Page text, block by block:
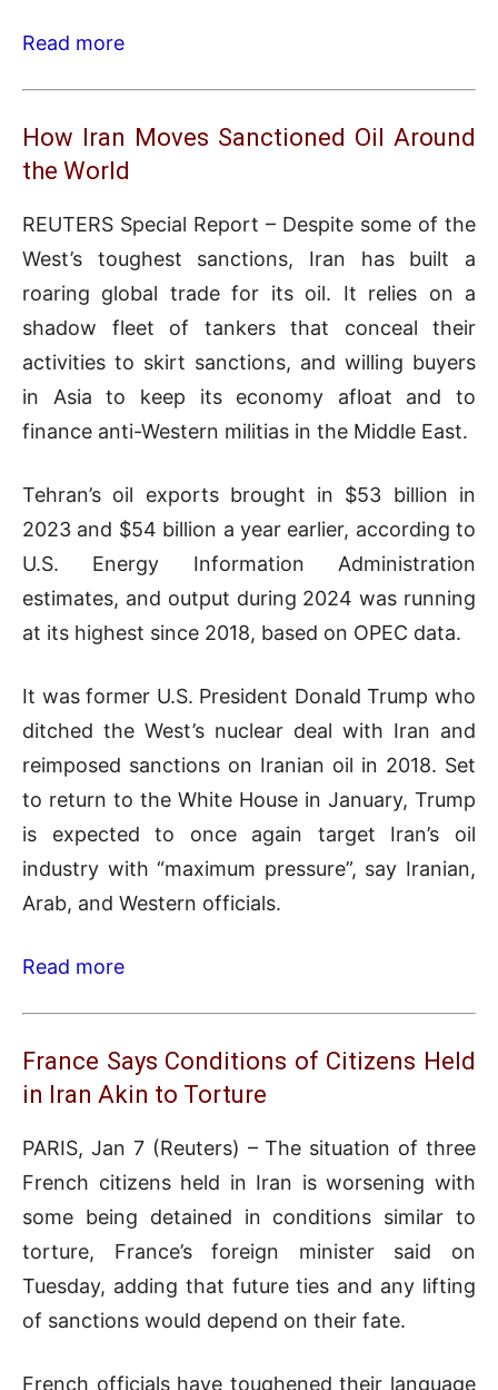
Read more
How Iran Moves Sanctioned Oil Around
the World
REUTERS Special Report – Despite some of the
West’s toughest sanctions, Iran has built a
roaring global trade for its oil. It relies on a
shadow fleet of tankers that conceal their
activities to skirt sanctions, and willing buyers
in Asia to keep its economy afloat and to
finance anti-Western militias in the Middle East.
Tehran’s oil exports brought in $53 billion in
2023 and $54 billion a year earlier, according to
U.S. Energy Information Administration
estimates, and output during 2024 was running
at its highest since 2018, based on OPEC data.
It was former U.S. President Donald Trump who
ditched the West’s nuclear deal with Iran and
reimposed sanctions on Iranian oil in 2018. Set
to return to the White House in January, Trump
is expected to once again target Iran’s oil
industry with “maximum pressure”, say Iranian,
Arab, and Western officials.
Read more
France Says Conditions of Citizens Held
in Iran Akin to Torture
PARIS, Jan 7 (Reuters) – The situation of three
French citizens held in Iran is worsening with
some being detained in conditions similar to
torture, France’s foreign minister said on
Tuesday, adding that future ties and any lifting
of sanctions would depend on their fate.
French officials have toughened their language